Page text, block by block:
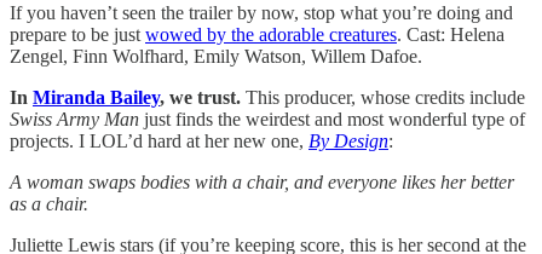
If you haven’t seen the trailer by now, stop what you’re doing and
prepare to be just wowed by the adorable creatures. Cast: Helena
Zengel, Finn Wolfhard, Emily Watson, Willem Dafoe.
In Miranda Bailey, we trust. This producer, whose credits include
Swiss Army Man just finds the weirdest and most wonderful type of
projects. I LOL’d hard at her new one, By Design:
A woman swaps bodies with a chair, and everyone likes her better
as a chair.
Juliette Lewis stars (if you’re keeping score, this is her second at the